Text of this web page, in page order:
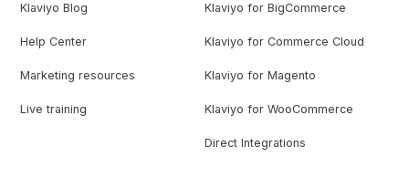
Klaviyo Blog
Help Center
Marketing resources
Live training
Klaviyo for BigCommerce
Klaviyo for Commerce Cloud
Klaviyo for Magento
Klaviyo for WooCommerce
Direct Integrations